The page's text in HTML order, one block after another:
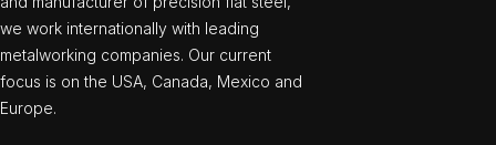
we work internationally with leading
metalworking companies. Our current
focus is on the USA, Canada, Mexico and
Europe.